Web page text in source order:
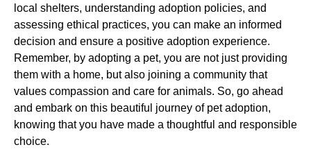
local shelters, understanding adoption policies, and
assessing ethical practices, you can make an informed
decision and ensure a positive adoption experience.
Remember, by adopting a pet, you are not just providing
them with a home, but also joining a community that
values compassion and care for animals. So, go ahead
and embark on this beautiful journey of pet adoption,
knowing that you have made a thoughtful and responsible
choice.